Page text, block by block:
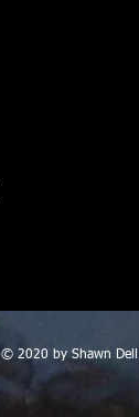
© 2020 by Shawn Dell